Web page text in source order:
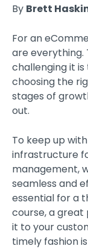
By Brett
For an
are everything.
challenging it is
choosing the
stages of
out.
To keep up
infrastructure
management,
seamless and
essential for a
course, a
it to your
timely fashion